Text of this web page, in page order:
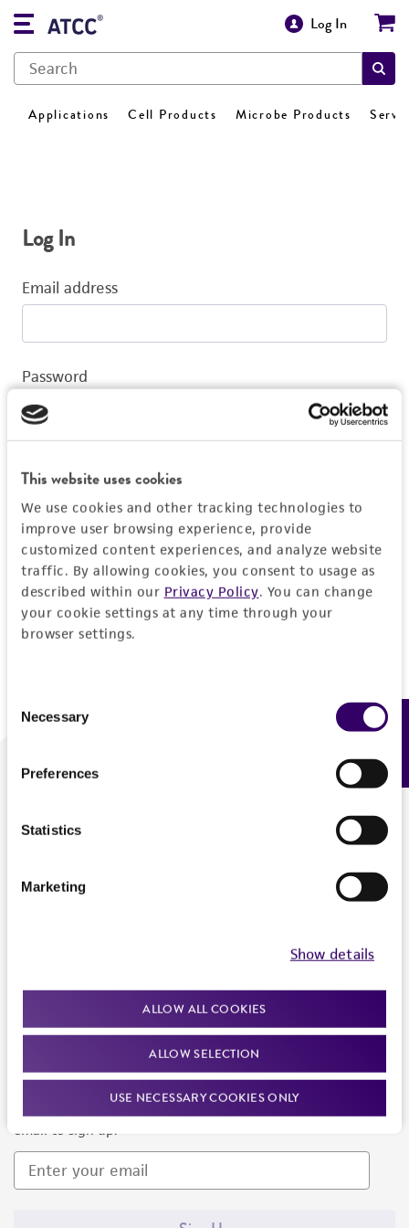
This website uses cookies
We use cookies and other tracking technologies to
improve user browsing experience, provide
customized content experiences, and analyze website
traffic. By allowing cookies, you consent to usage as
described within our Privacy Policy. You can change
your cookie settings at any time through your
browser settings.
Selection
Necessary
Preferences
Statistics
Marketing
Show details
ALLOW ALL COOKIES
ALLOW SELECTION
USE NECESSARY COOKIES ONLY
Log In
Applications Cell Products Microbe Products
Log In
Email address
Password
Log In
Don't have a profile?Create one now.
We are ready to help
Newsletter Signup
Keep up to date with our events, news, and more. Enter your
email to sign up.
Feedback